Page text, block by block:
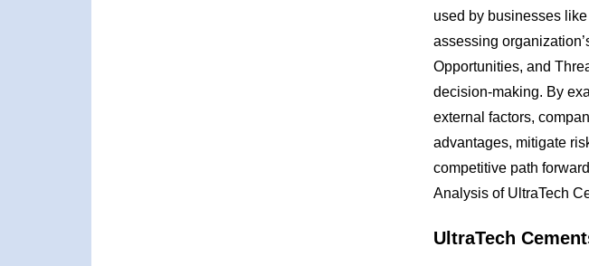
used by businesses
assessing
Opportunities, and
decision-making. By
external factors,
advantages, mitigate
competitive path
Analysis of UltraTech
UltraTech